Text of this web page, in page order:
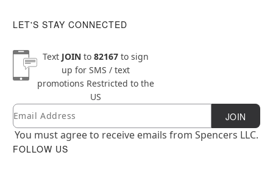
LET'S STAY CONNECTED
Text JOINto 82167to sign
up for SMS / text
promotions Restricted to the
US
Newsletter Subscription
Email JOIN
You must agree to receive emails from Spencers LLC.
FOLLOW US